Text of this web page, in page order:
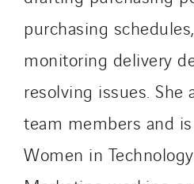
purchasing
monitoring delivery
resolving issues. She
team members and
Women in